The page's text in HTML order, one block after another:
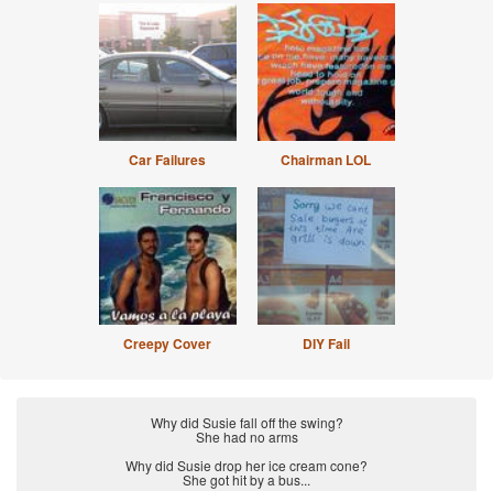
Car Failures Chairman LOL
Creepy Cover DIY Fail
Why did Susie fall off the swing?
She had no arms
Why did Susie drop her ice cream cone?
She got hit by a bus...